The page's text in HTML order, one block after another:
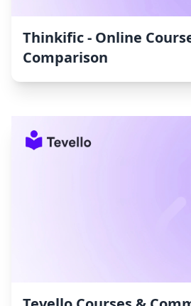
Thinkific ‑ Online
Comparison